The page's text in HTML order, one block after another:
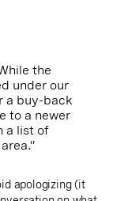
the
under our
a buy-back
to a newer
a list of
apologizing (it